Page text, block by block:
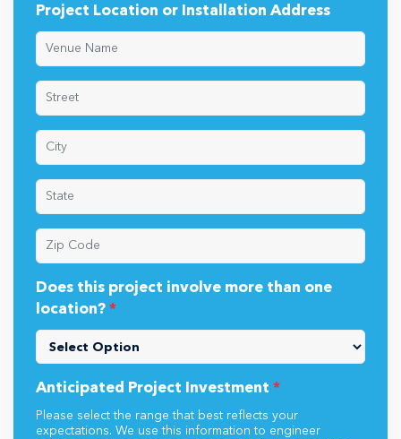
Project Location or Installation Address
Does this project involve more than one
location? *
Anticipated Project Investment *
Please select the range that best reflects your
expectations. We use this information to engineer